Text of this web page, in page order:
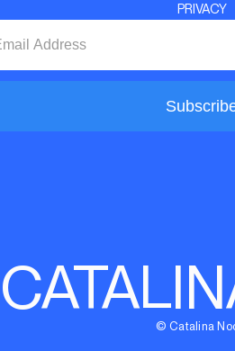
PRIVACY
© Catalina